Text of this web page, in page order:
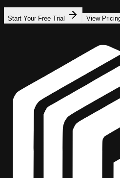
Start Your Free Trial View